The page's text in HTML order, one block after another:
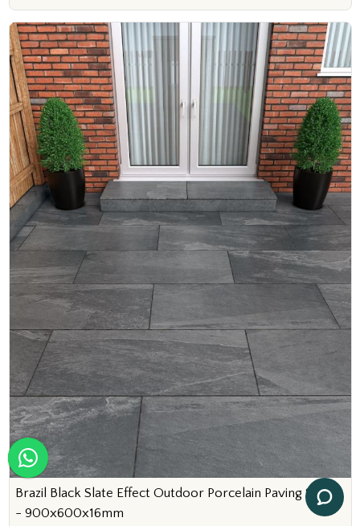
Brazil Black Slate Effect Outdoor Porcelain Paving Slabs
- 900x600x16mm